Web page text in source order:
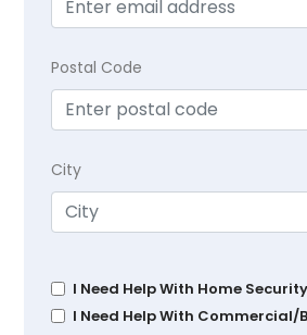
Postal Code
City
I Need Help With Home Security
I Need Help With Commercial/